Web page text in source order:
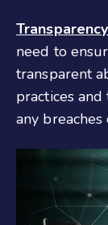
need to
transparent
practices
any